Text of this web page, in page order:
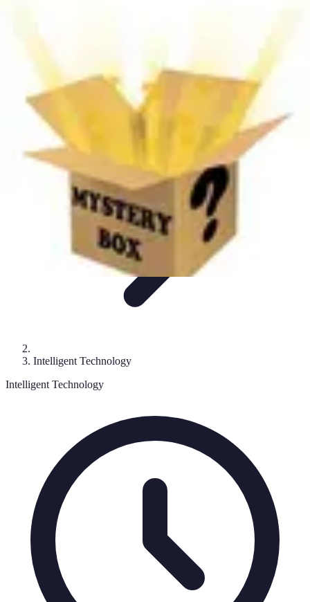
Intelligence
Next Gen Gadgets
Intelligent Technology
Intelligent Technology